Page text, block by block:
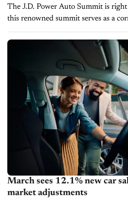
The J.D. Power Auto Summit is
this renowned summit serves as a
leaders and innovators seeking a
event...
March sees 12.1% new car
market adjustments